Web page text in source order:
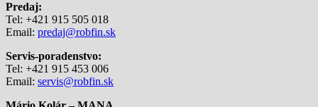
Predaj:
Tel: +421 915 505 018
Email: predaj@robfin.sk
Servis-poradenstvo:
Tel: +421 915 453 006
Email: servis@robfin.sk